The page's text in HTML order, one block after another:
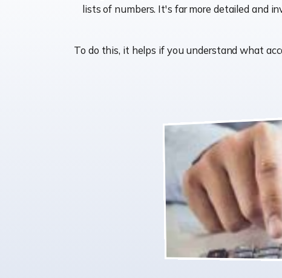
lists of numbers. It's far more detailed and
To do this, it helps if you understand what